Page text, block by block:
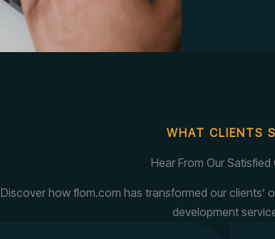
WHAT CLIENTS
Hear From Our Satisfied
Discover how flom.com has transformed our clients’
development